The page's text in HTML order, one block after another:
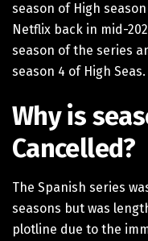
season of High
Netflix back in mid-
season of the series
season 4 of High Seas.
Why is
Cancelled?
The Spanish series
seasons but was
plotline due to the